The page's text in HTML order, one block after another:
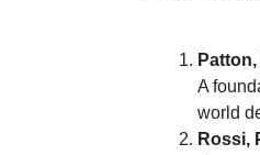
Patton,
A
world
Rossi,